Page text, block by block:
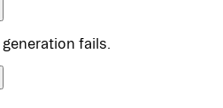
fails.